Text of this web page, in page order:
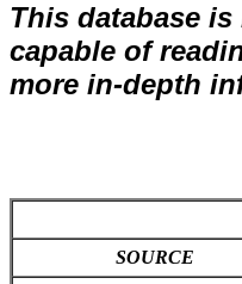
This database
capable of
more in-depth
SOURCE